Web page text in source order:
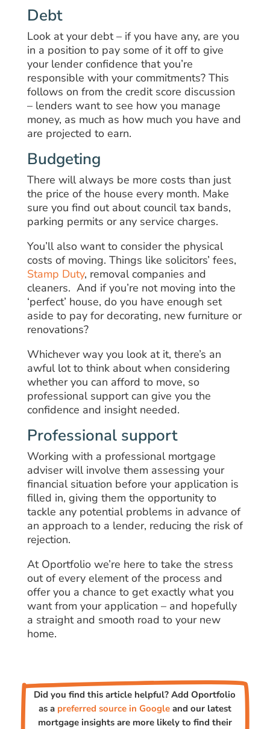
Debt
Look at your debt – if you have any, are you
in a position to pay some of it off to give
your lender confidence that you’re
responsible with your commitments? This
follows on from the credit score discussion
– lenders want to see how you manage
money, as much as how much you have and
are projected to earn.
Budgeting
There will always be more costs than just
the price of the house every month. Make
sure you find out about council tax bands,
parking permits or any service charges.
You’ll also want to consider the physical
costs of moving. Things like solicitors’ fees,
Stamp Duty, removal companies and
cleaners. And if you’re not moving into the
‘perfect’ house, do you have enough set
aside to pay for decorating, new furniture or
renovations?
Whichever way you look at it, there’s an
awful lot to think about when considering
whether you can afford to move, so
professional support can give you the
confidence and insight needed.
Professional support
Working with a professional mortgage
adviser will involve them assessing your
financial situation before your application is
filled in, giving them the opportunity to
tackle any potential problems in advance of
an approach to a lender, reducing the risk of
rejection.
At Oportfolio we’re here to take the stress
out of every element of the process and
offer you a chance to get exactly what you
want from your application – and hopefully
a straight and smooth road to your new
home.
Did you find this article helpful? Add Oportfolio
as a preferred source in Googleand our latest
mortgage insights are more likely to find their